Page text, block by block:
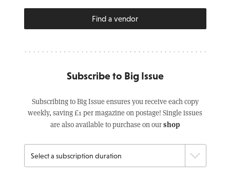
Find a vendor
Subscribe to Big Issue
Subscribing to Big Issue ensures you receive each copy
weekly, saving £1 per magazine on postage! Single issues
are also available to purchase on ourshop